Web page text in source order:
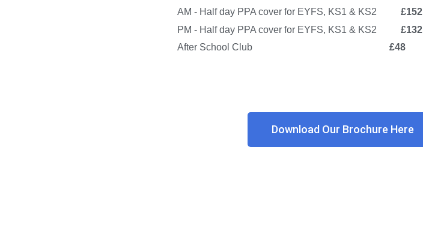
AM - Half day PPA cover for EYFS, KS1 & KS2
£152
PM - Half day PPA cover for EYFS, KS1 & KS2
£132
After School Club
£48
Download Our Brochure Here